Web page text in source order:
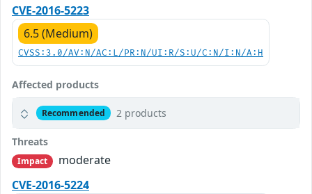
CVE-2016-5223
6.5 (Medium)
CVSS:3.0/AV:N/AC:L/PR:N/UI:R/S:U/C:N/I:N/A:H
Affected products
Recommended 2 products
Threats
Impact
moderate
CVE-2016-5224